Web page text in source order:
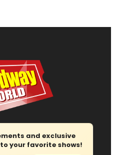
and exclusive
your favorite shows!